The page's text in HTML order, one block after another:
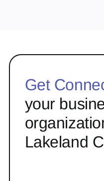
Get
your
Lakeland